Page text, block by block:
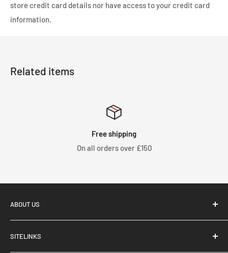
store credit card details nor have access to your credit card
information.
Related items
Free shipping
On all orders over £150
ABOUT US
SITELINKS